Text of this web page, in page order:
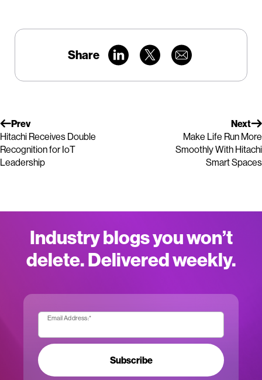
Share
Prev
Hitachi Receives Double
Recognition for IoT
Leadership
Next
Make Life Run More
Smoothly With Hitachi
Smart Spaces
Industry blogs you won’t
delete. Delivered weekly.
Email Address:*
Subscribe